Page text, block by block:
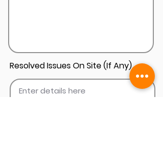
Resolved Issues On Site (If Any)